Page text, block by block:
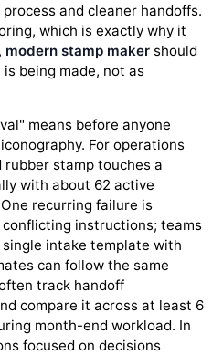
and cleaner handoffs.
which is exactly why it
modern stamp maker should
being made, not as
means before anyone
For operations
stamp touches a
with about 62 active
recurring failure is
instructions; teams
intake template with
can follow the same
track handoff
compare it across at least 6
month-end workload. In
focused on decisions